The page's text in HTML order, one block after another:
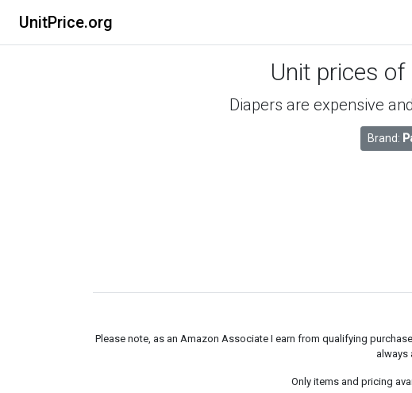
UnitPrice.org
Unit prices of
Diapers are expensive
Brand:
Please note, as an Amazon Associate I earn from qualifying
always
Only items and pricing